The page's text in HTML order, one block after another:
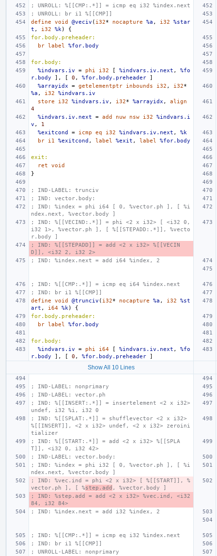
; UNROLL: %[[CMP:.*]] = icmp eq i32 %index.next
; UNROLL: br i1 %[[CMP]]
define
void @veciv ( i32* nocapture %a , i32
%star
t , i32 %k )
{
for.body.preheader:
br label %for.body
for.body:
%indvars.iv
= phi i32 [ %indvars.iv.next ,
%fo
r.body
], [ 0 , %for.body.preheader
]
%arrayidx
= getelementptr inbounds i32 , i32*
%a , i32
%indvars.iv
store
i32 %indvars.iv , i32* %arrayidx ,
align
4
%indvars.iv.next
= add nuw nsw i32
%indvars.i
v ,
1
%exitcond
= icmp eq i32 %indvars.iv.next ,
%k
br
i1 %exitcond , label %exit , label %for.body
exit:
ret
void
}
; IND-LABEL: trunciv
; IND: vector.body:
; IND: %index = phi i64 [ 0, %vector.ph ], [ %i
ndex.next, %vector.body ]
; IND: %[[VECIND:.*]] = phi <2 x i32> [ <i32 0,
i32 1>, %vector.ph ], [ %[[STEPADD:.*]], %vecto
r.body ]
; IND: %[[STEPADD]] = add <2 x i32> %[[VECIN
D]], <i32 2, i32 2>
; IND: %index.next = add i64 %index, 2
; IND: %[[CMP:.*]] = icmp eq i64 %index.next
; IND: br i1 %[[CMP]]
define
void @trunciv ( i32* nocapture %a , i32
%st
art , i64 %k )
{
for.body.preheader:
br label %for.body
for.body:
%indvars.iv
= phi i64 [ %indvars.iv.next ,
%fo
r.body
], [ 0 , %for.body.preheader ]
Show All 10 Lines
; IND-LABEL: nonprimary
; IND-LABEL: vector.ph
; IND: %[[INSERT:.*]] = insertelement <2 x i32>
undef, i32 %i, i32 0
; IND: %[[SPLAT:.*]] = shufflevector <2 x i32>
%[[INSERT]], <2 x i32> undef, <2 x i32> zeroini
tializer
; IND: %[[START:.*]] = add <2 x i32> %[[SPLA
T]], <i32 0, i32 42>
; IND-LABEL: vector.body:
; IND: %index = phi i32 [ 0, %vector.ph ], [ %i
ndex.next, %vector.body ]
; IND: %vec.ind = phi <2 x i32> [ %[[START]], %
vector.ph ], [ %step.add , %vector.body ]
; IND: %step.add = add <2 x i32> %vec.ind, <i32
84, i32 84>
; IND: %index.next = add i32 %index, 2
; IND: %[[CMP:.*]] = icmp eq i32 %index.next
; IND: br i1 %[[CMP]]
; UNROLL-LABEL: nonprimary